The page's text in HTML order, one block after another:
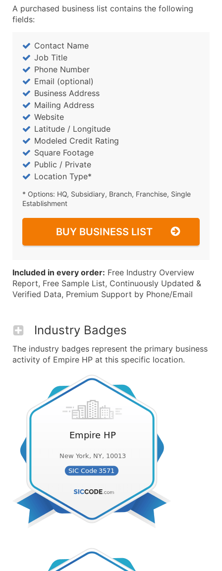
A purchased business list contains the following
fields:
Contact Name
Job Title
Phone Number
Email (optional)
Business Address
Mailing Address
Website
Latitude / Longitude
Modeled Credit Rating
Square Footage
Public / Private
Location Type*
* Options: HQ, Subsidiary, Branch, Franchise, Single
Establishment
BUY BUSINESS LIST
Included in every order: Free Industry Overview
Report, Free Sample List, Continuously Updated &
Verified Data, Premium Support by Phone/Email
Industry Badges
The industry badges represent the primary business
activity of Empire HP at this specific location.